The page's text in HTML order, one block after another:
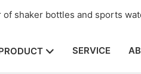
shaker bottles and sports
SERVICE